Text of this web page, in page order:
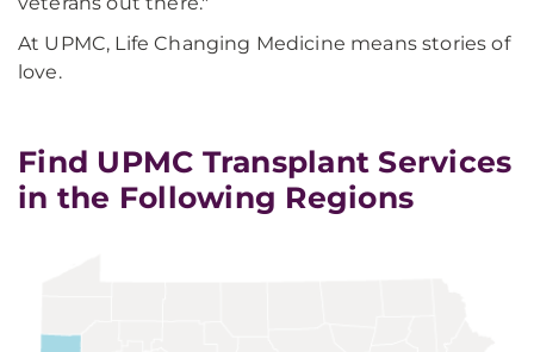
At UPMC, Life Changing Medicine means stories of
love.
Find UPMC Transplant Services
in the Following Regions